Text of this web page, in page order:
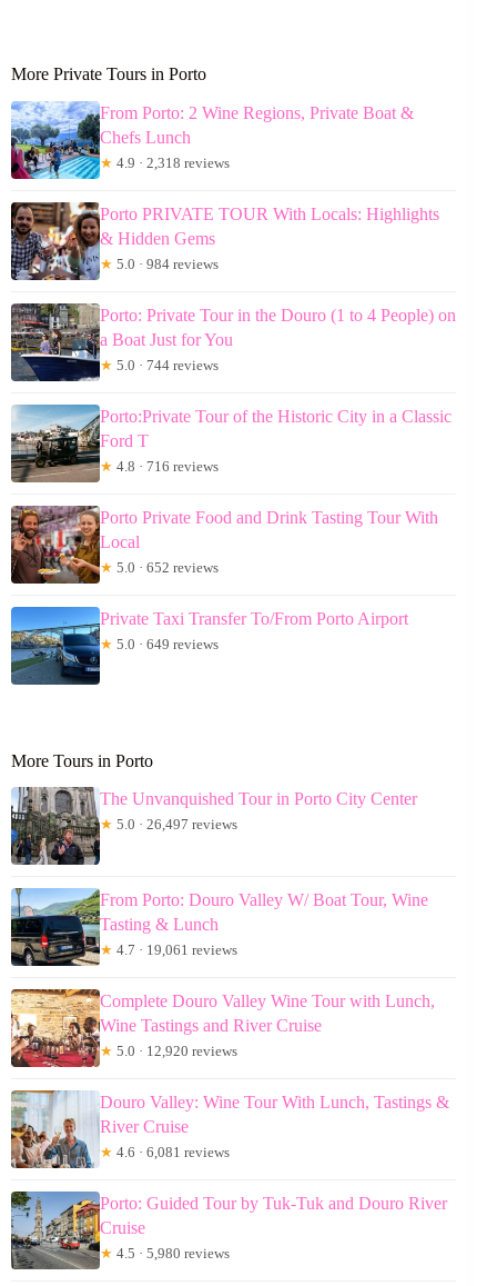
More Private Tours in Porto
From Porto: 2 Wine Regions, Private Boat &
Chefs Lunch
★ 4.9 · 2,318 reviews
Porto PRIVATE TOUR With Locals: Highlights
& Hidden Gems
★ 5.0 · 984 reviews
Porto: Private Tour in the Douro (1 to 4 People) on
a Boat Just for You
★ 5.0 · 744 reviews
Porto:Private Tour of the Historic City in a Classic
Ford T
★ 4.8 · 716 reviews
Porto Private Food and Drink Tasting Tour With
Local
★ 5.0 · 652 reviews
Private Taxi Transfer To/From Porto Airport
★ 5.0 · 649 reviews
More Tours in Porto
The Unvanquished Tour in Porto City Center
★ 5.0 · 26,497 reviews
From Porto: Douro Valley W/ Boat Tour, Wine
Tasting & Lunch
★ 4.7 · 19,061 reviews
Complete Douro Valley Wine Tour with Lunch,
Wine Tastings and River Cruise
★ 5.0 · 12,920 reviews
Douro Valley: Wine Tour With Lunch, Tastings &
River Cruise
★ 4.6 · 6,081 reviews
Porto: Guided Tour by Tuk-Tuk and Douro River
Cruise
★ 4.5 · 5,980 reviews